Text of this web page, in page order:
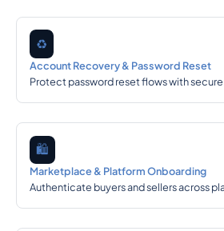
♻️
Account Recovery & Password Reset
Protect password reset flows with
🛍️
Marketplace & Platform Onboarding
Authenticate buyers and sellers across